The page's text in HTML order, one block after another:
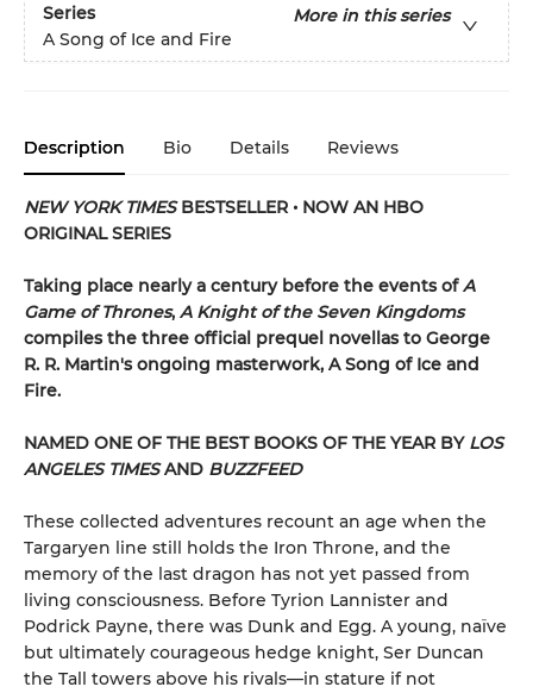
Series
More in this series
A Song of Ice and Fire
Description Bio Details Reviews
NEW YORK TIMESBESTSELLER • NOW AN HBO
ORIGINAL SERIES
Taking place nearly a century before the events ofA
Game of Thrones, A Knight of the Seven Kingdoms
compiles the three official prequel novellas to George
R. R. Martin's ongoing masterwork, A Song of Ice and
Fire.
NAMED ONE OF THE BEST BOOKS OF THE YEAR BY LOS
ANGELES TIMESAND BUZZFEED
These collected adventures recount an age when the
Targaryen line still holds the Iron Throne, and the
memory of the last dragon has not yet passed from
living consciousness. Before Tyrion Lannister and
Podrick Payne, there was Dunk and Egg. A young, naïve
but ultimately courageous hedge knight, Ser Duncan
the Tall towers above his rivals—in stature if not